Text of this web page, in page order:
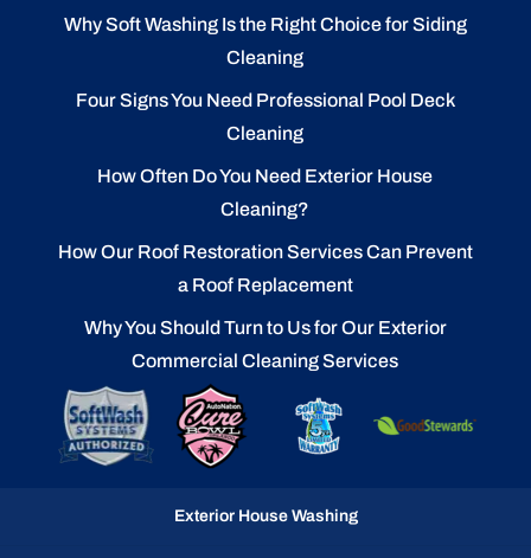
Why Soft Washing Is the Right Choice for Siding
Cleaning
Four Signs You Need Professional Pool Deck
Cleaning
How Often Do You Need Exterior House
Cleaning?
How Our Roof Restoration Services Can Prevent
a Roof Replacement
Why You Should Turn to Us for Our Exterior
Commercial Cleaning Services
Exterior House Washing